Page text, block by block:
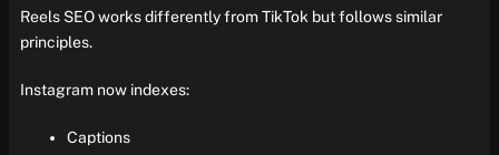
Reels SEO works differently from TikTok but follows similar
principles.
Instagram now indexes:
Captions